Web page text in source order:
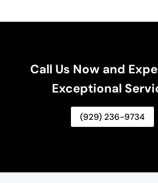
Call Us Now and
Exceptional
(929) 236-9734